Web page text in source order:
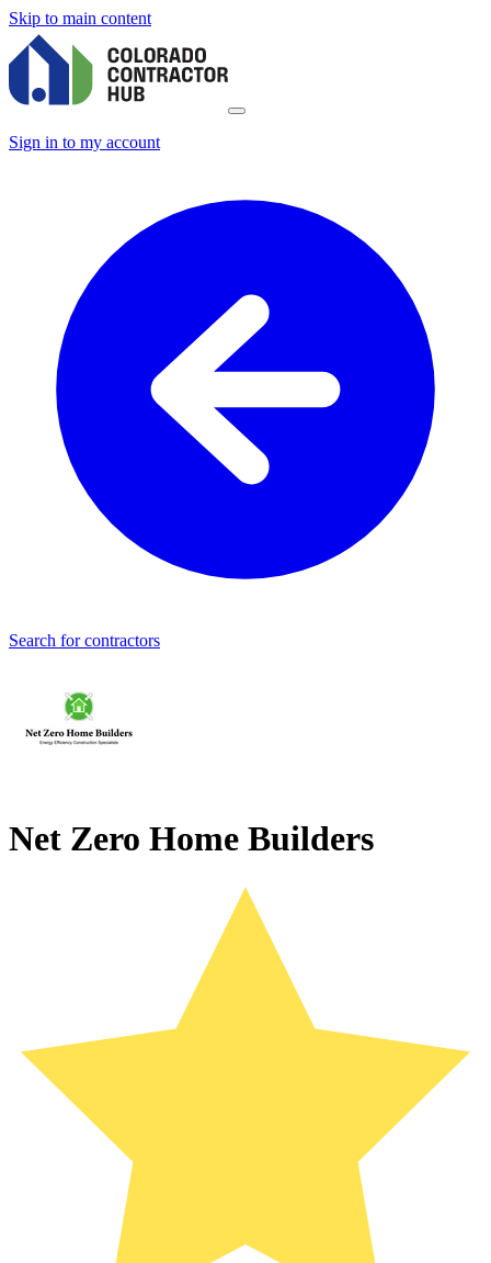
Skip to main content
Sign in to my account
Search for contractors
Net Zero Home Builders